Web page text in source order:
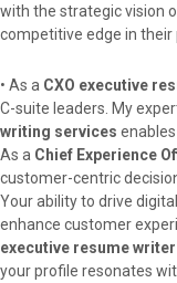
with the strategic vision
competitive edge in
• As a CXO executive
C-suite leaders. My
writing services
As a Chief Experience
customer-centric
Your ability to drive
enhance customer
executive resume writer
your profile resonates